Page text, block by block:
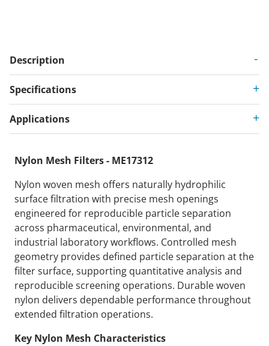
Description
Specifications
Applications
Nylon Mesh Filters - ME17312
Nylon woven mesh offers naturally hydrophilic
surface filtration with precise mesh openings
engineered for reproducible particle separation
across pharmaceutical, environmental, and
industrial laboratory workflows. Controlled mesh
geometry provides defined particle separation at the
filter surface, supporting quantitative analysis and
reproducible screening operations. Durable woven
nylon delivers dependable performance throughout
extended filtration operations.
Key Nylon Mesh Characteristics